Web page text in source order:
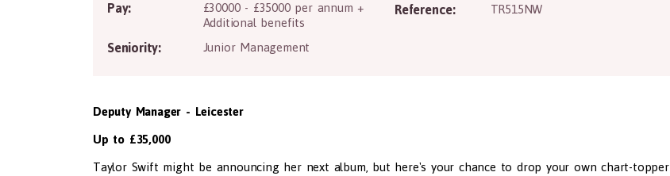
Pay:
£30000 - £35000 per annum +
Additional benefits
Seniority: Junior Management
Reference: TR515NW
Deputy Manager - Leicester
Up to £35,000
Taylor Swift might be announcing her next album, but here's your chance to drop your own chart-topper